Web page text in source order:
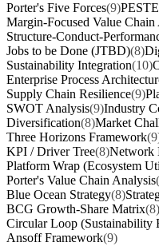
Porter's Five Forces(9)
Margin-Focused Value Chain
Structure-Conduct-
Jobs to be Done (JTBD)(8)
Sustainability Integration(10)
Enterprise Process
Supply Chain Resilience(9)
SWOT Analysis(9)Industry
Diversification(8)Market
Three Horizons Framework
KPI / Driver Tree(8)Network
Platform Wrap (Ecosystem
Porter's Value Chain Analysis
Blue Ocean Strategy(8)
BCG Growth-Share Matrix(8)
Circular Loop (Sustainability
Ansoff Framework(9)